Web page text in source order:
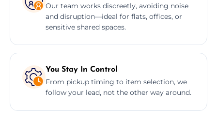
Our team works discreetly, avoiding noise
and disruption—ideal for flats, offices, or
sensitive shared spaces.
You Stay In Control
From pickup timing to item selection, we
follow your lead, not the other way around.